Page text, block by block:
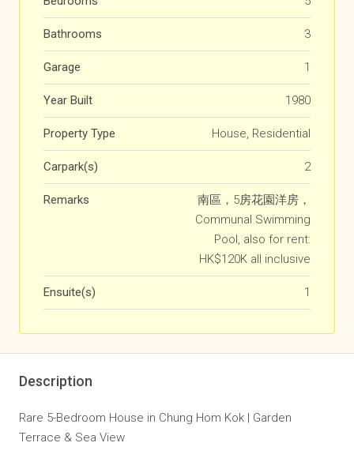
Bathrooms 3
Garage 1
Year Built 1980
Property Type House, Residential
Carpark(s) 2
Remarks
南區，5房花園洋房，
Communal Swimming
Pool, also for rent:
HK$120K all inclusive
Ensuite(s) 1
Description
Rare 5-Bedroom House in Chung Hom Kok | Garden
Terrace & Sea View